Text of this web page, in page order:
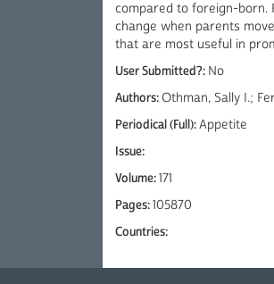
compared to foreign-born.
change when parents
that are most useful in
User Submitted?: No
Authors:Othman, Sally I.;
Periodical (Full):Appetite
Issue:
Volume:171
Pages:105870
Countries: